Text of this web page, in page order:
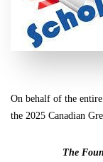
On behalf of the
the 2025 Canadian
The